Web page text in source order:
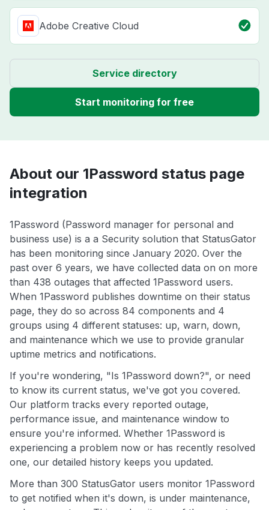
Adobe Creative Cloud
Service directory
Start monitoring for free
About our 1Password status page
integration
1Password (Password manager for personal and
business use) is a a Security solution that StatusGator
has been monitoring since January 2020. Over the
past over 6 years, we have collected data on on more
than 438 outages that affected 1Password users.
When 1Password publishes downtime on their status
page, they do so across 84 components and 4
groups using 4 different statuses: up, warn, down,
and maintenance which we use to provide granular
uptime metrics and notifications.
If you're wondering, "Is 1Password down?", or need
to know its current status, we've got you covered.
Our platform tracks every reported outage,
performance issue, and maintenance window to
ensure you're informed. Whether 1Password is
experiencing a problem now or has recently resolved
one, our detailed history keeps you updated.
More than 300 StatusGator users monitor 1Password
to get notified when it's down, is under maintenance,